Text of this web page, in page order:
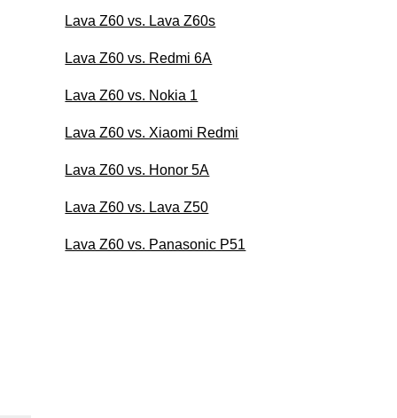
Lava Z60 vs. Lava Z60s
Lava Z60 vs. Redmi 6A
Lava Z60 vs. Nokia 1
Lava Z60 vs. Xiaomi Redmi
Lava Z60 vs. Honor 5A
Lava Z60 vs. Lava Z50
Lava Z60 vs. Panasonic P51